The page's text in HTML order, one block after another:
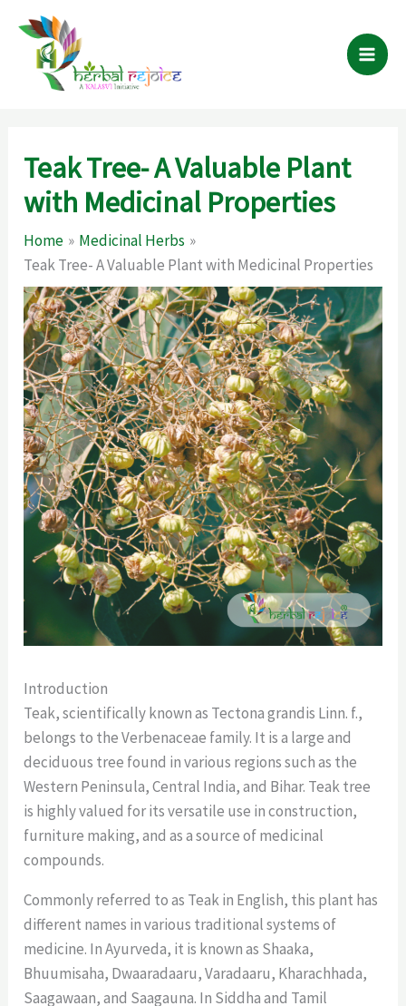
content
Teak Tree- A Valuable Plant
with Medicinal Properties
Home
Medicinal Herbs
Teak Tree- A Valuable Plant with Medicinal Properties
Introduction
Teak, scientifically known as Tectona grandis Linn. f.,
belongs to the Verbenaceae family. It is a large and
deciduous tree found in various regions such as the
Western Peninsula, Central India, and Bihar. Teak tree
is highly valued for its versatile use in construction,
furniture making, and as a source of medicinal
compounds.
Commonly referred to as Teak in English, this plant has
different names in various traditional systems of
medicine. In Ayurveda, it is known as Shaaka,
Bhuumisaha, Dwaaradaaru, Varadaaru, Kharachhada,
Saagawaan, and Saagauna. In Siddha and Tamil